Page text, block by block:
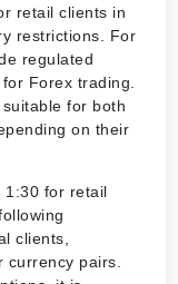
retail clients in
restrictions. For
regulated
Forex trading.
for both
on their
1:30 for retail
clients,
pairs.